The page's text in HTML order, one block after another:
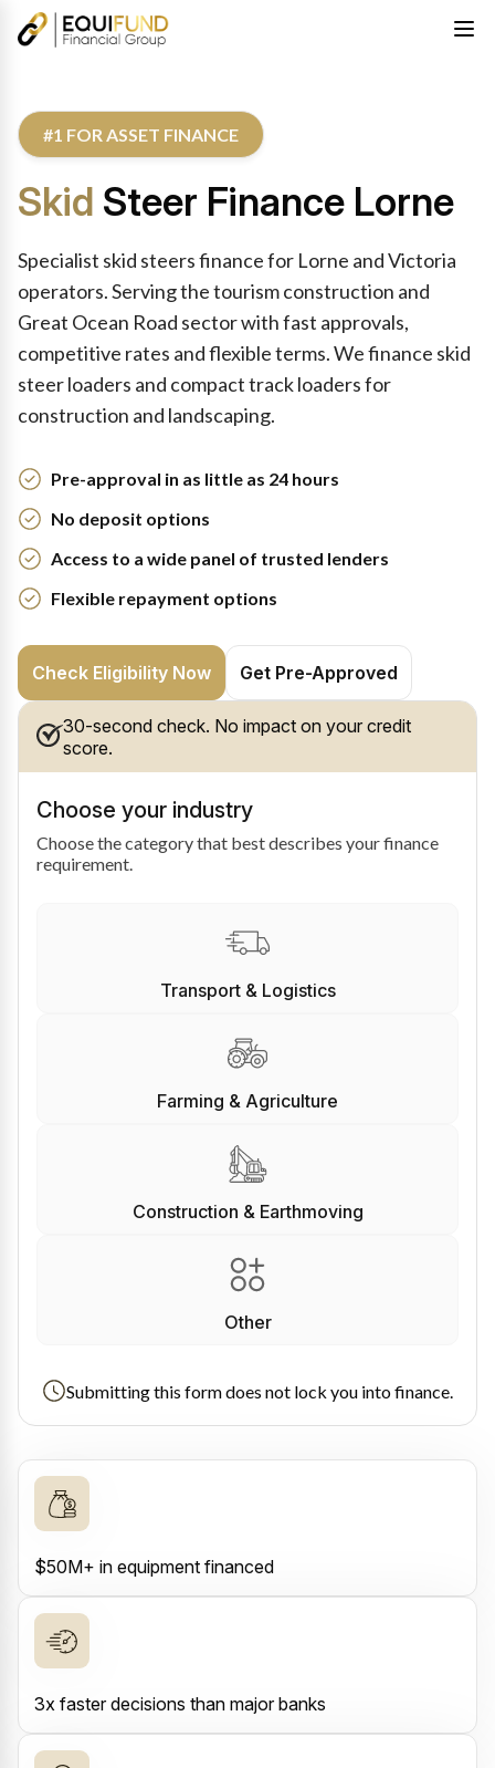
#1 FOR ASSET FINANCE
Skid Steer Finance Lorne
Specialist skid steers finance for Lorne and Victoria
operators. Serving the tourism construction and
Great Ocean Road sector with fast approvals,
competitive rates and flexible terms. We finance skid
steer loaders and compact track loaders for
construction and landscaping.
Pre-approval in as little as 24 hours
No deposit options
Access to a wide panel of trusted lenders
Flexible repayment options
Check Eligibility Now Get Pre-Approved
30-second check. No impact on your credit
score.
Choose your industry
Choose the category that best describes your finance
requirement.
Transport & Logistics
Farming & Agriculture
Construction & Earthmoving
Other
Submitting this form does not lock you into finance.
$50M+ in equipment financed
3x faster decisions than major banks